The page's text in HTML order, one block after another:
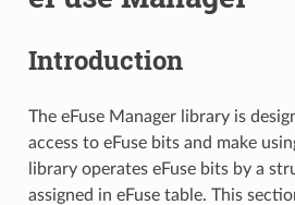
Introduction
The eFuse Manager library is
access to eFuse bits and make
library operates eFuse bits by a
assigned in eFuse table. This